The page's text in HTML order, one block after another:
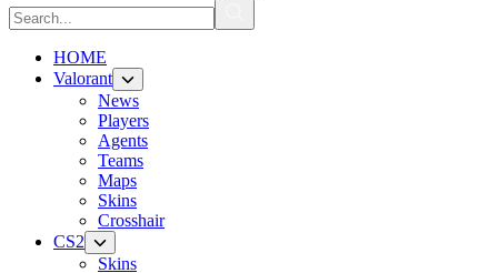
HOME
Valorant
News
Players
Agents
Teams
Maps
Skins
Crosshair
CS2
Skins